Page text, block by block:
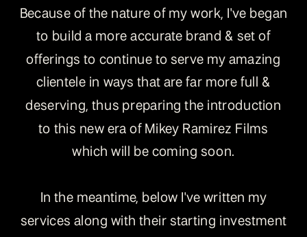
Because of the nature of my work, I've began
to build a more accurate brand & set of
offerings to continue to serve my amazing
clientele in ways that are far more full &
deserving, thus preparing the introduction
to this new era of Mikey Ramirez Films
which will be coming soon.
In the meantime, below I've written my
services along with their starting investment